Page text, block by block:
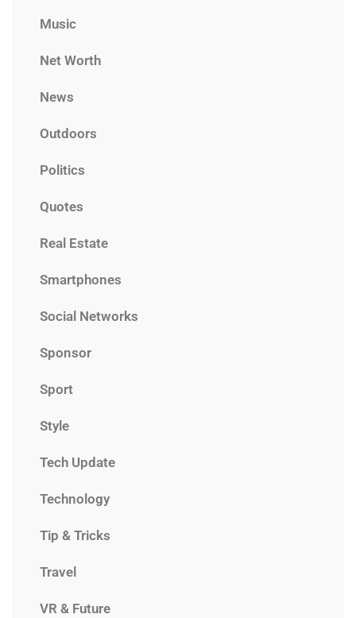
Music
Net Worth
News
Outdoors
Politics
Quotes
Real Estate
Smartphones
Social Networks
Sponsor
Sport
Style
Tech Update
Technology
Tip & Tricks
Travel
VR & Future